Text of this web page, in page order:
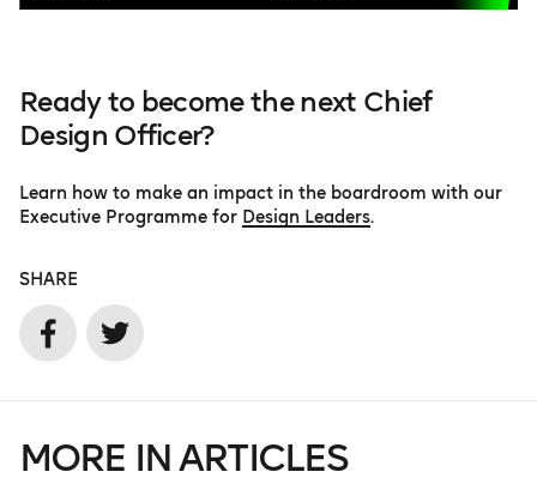
Ready to become the next Chief
Design Officer?
Learn how to make an impact in the boardroom with our
Executive Programme for Design Leaders.
SHARE
MORE IN ARTICLES